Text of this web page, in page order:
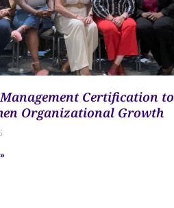
Management Certification to
Organizational Growth